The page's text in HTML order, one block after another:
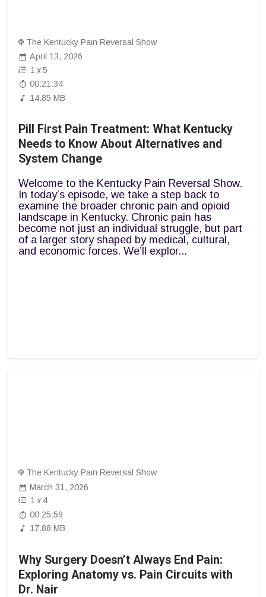
The Kentucky Pain Reversal Show
April 13, 2026
1 x 5
00:21:34
14.85 MB
Pill First Pain Treatment: What Kentucky
Needs to Know About Alternatives and
System Change
Welcome to the Kentucky Pain Reversal Show.
In today’s episode, we take a step back to
examine the broader chronic pain and opioid
landscape in Kentucky. Chronic pain has
become not just an individual struggle, but part
of a larger story shaped by medical, cultural,
and economic forces. We’ll explor...
The Kentucky Pain Reversal Show
March 31, 2026
1 x 4
00:25:59
17.88 MB
Why Surgery Doesn’t Always End Pain:
Exploring Anatomy vs. Pain Circuits with
Dr. Nair